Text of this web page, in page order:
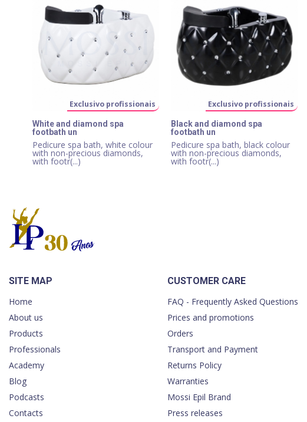
Exclusivo profissionais
White and diamond spa
footbath un
Pedicure spa bath, white colour
with non-precious diamonds,
with footr(...)
Exclusivo profissionais
Black and diamond spa
footbath un
Pedicure spa bath, black colour
with non-precious diamonds,
with footr(...)
SITE MAP
Home
About us
Products
Professionals
Academy
Blog
Podcasts
Contacts
CUSTOMER CARE
FAQ - Frequently Asked Questions
Prices and promotions
Orders
Transport and Payment
Returns Policy
Warranties
Mossi Epil Brand
Press releases